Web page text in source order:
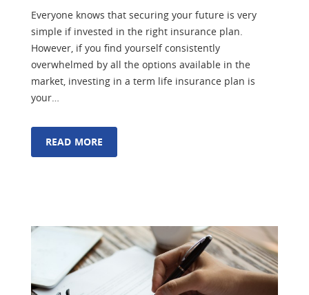
Everyone knows that securing your future is very
simple if invested in the right insurance plan.
However, if you find yourself consistently
overwhelmed by all the options available in the
market, investing in a term life insurance plan is
your…
READ MORE